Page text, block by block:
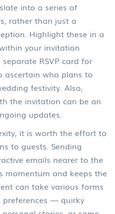
into a series of
rather than just a
Highlight these in a
your invitation
RSVP card for
ascertain who plans to
festivity. Also,
the invitation can be an
updates.
it is worth the effort to
to guests. Sending
emails nearer to the
momentum and keeps the
can take various forms
preferences — quirky